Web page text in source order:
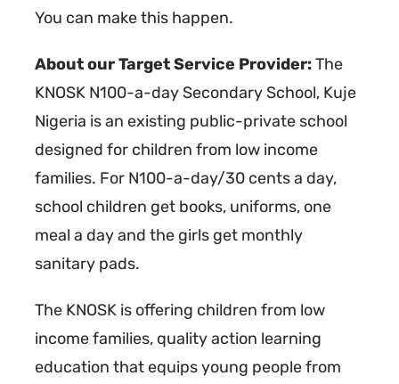
You can make this happen.
About our Target Service Provider:The
KNOSK N100-a-day Secondary School, Kuje
Nigeria is an existing public-private school
designed for children from low income
families. For N100-a-day/30 cents a day,
school children get books, uniforms, one
meal a day and the girls get monthly
sanitary pads.
The KNOSK is offering children from low
income families, quality action learning
education that equips young people from